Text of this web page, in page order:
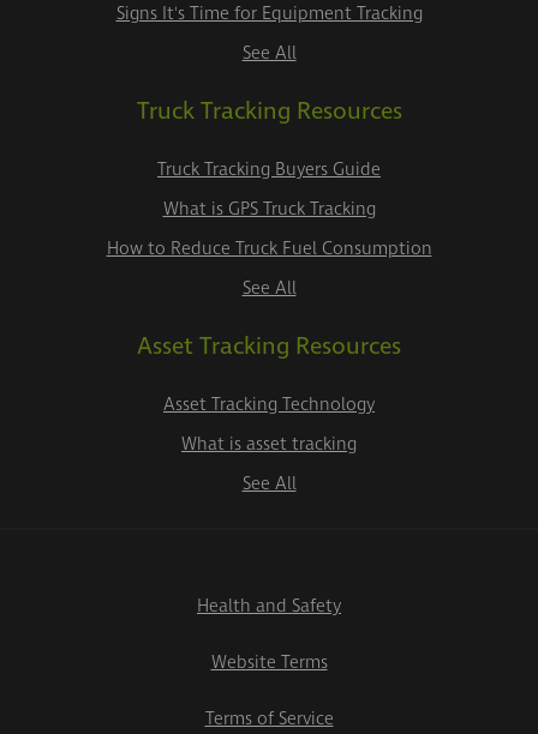
Signs It's Time for Equipment Tracking
See All
Truck Tracking Resources
Truck Tracking Buyers Guide
What is GPS Truck Tracking
How to Reduce Truck Fuel Consumption
See All
Asset Tracking Resources
Asset Tracking Technology
What is asset tracking
See All
Health and Safety
Website Terms
Terms of Service